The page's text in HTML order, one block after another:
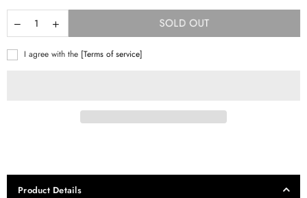
SOLD OUT
I agree with the [Terms of service]
Product Details